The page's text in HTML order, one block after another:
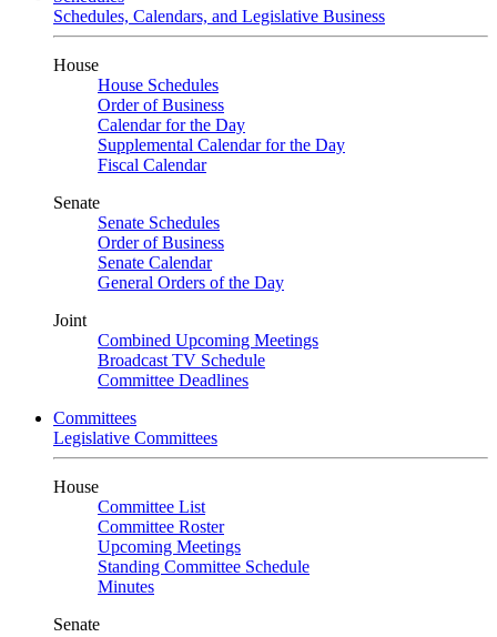
Schedules, Calendars, and Legislative Business
House
House Schedules
Order of Business
Calendar for the Day
Supplemental Calendar for the Day
Fiscal Calendar
Senate
Senate Schedules
Order of Business
Senate Calendar
General Orders of the Day
Joint
Combined Upcoming Meetings
Broadcast TV Schedule
Committee Deadlines
Committees
Legislative Committees
House
Committee List
Committee Roster
Upcoming Meetings
Standing Committee Schedule
Minutes
Senate